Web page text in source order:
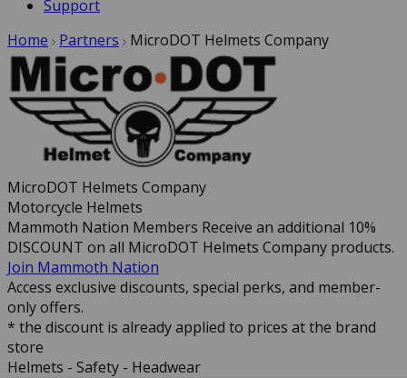
Support
Home
Partners MicroDOT Helmets Company
MicroDOT Helmets Company
Motorcycle Helmets
Mammoth Nation Members Receive an additional 10%
DISCOUNT on all MicroDOT Helmets Company products.
Join Mammoth Nation
Access exclusive discounts, special perks, and member-
only offers.
* the discount is already applied to prices at the brand
store
Helmets - Safety - Headwear